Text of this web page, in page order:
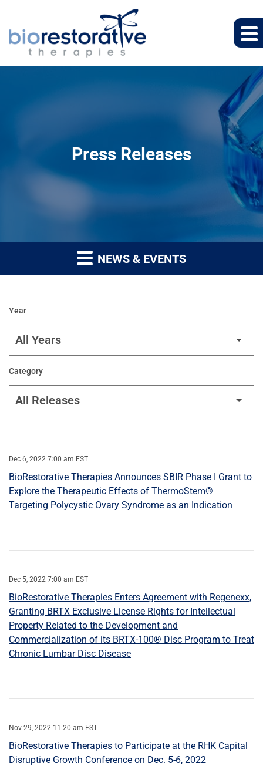
Press Releases
NEWS & EVENTS
Year
Category
Dec 6, 2022 7:00 am EST
BioRestorative Therapies Announces SBIR Phase I Grant to
Explore the Therapeutic Effects of ThermoStem®
Targeting Polycystic Ovary Syndrome as an Indication
Dec 5, 2022 7:00 am EST
BioRestorative Therapies Enters Agreement with Regenexx,
Granting BRTX Exclusive License Rights for Intellectual
Property Related to the Development and
Commercialization of its BRTX-100® Disc Program to Treat
Chronic Lumbar Disc Disease
Nov 29, 2022 11:20 am EST
BioRestorative Therapies to Participate at the RHK Capital
Disruptive Growth Conference on Dec. 5-6, 2022